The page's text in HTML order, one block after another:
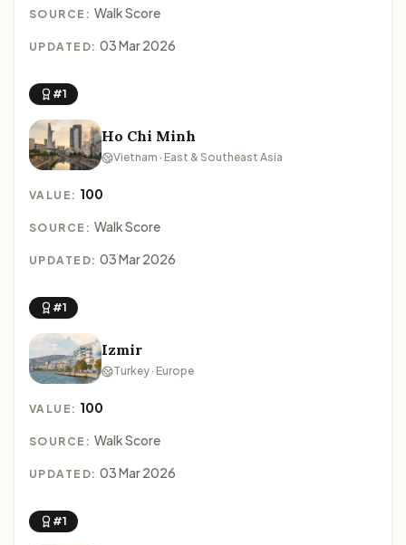
SOURCE: Walk Score
UPDATED: 03 Mar 2026
#1
Ho Chi Minh
Vietnam · East & Southeast Asia
VALUE: 100
SOURCE: Walk Score
UPDATED: 03 Mar 2026
#1
Izmir
Turkey · Europe
VALUE: 100
SOURCE: Walk Score
UPDATED: 03 Mar 2026
#1